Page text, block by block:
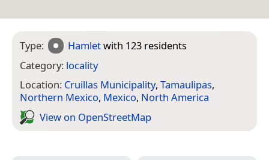
Type: Hamletwith 123 residents
Category: locality
Location: Cruillas Municipality, Tamaulipas,
Northern Mexico, Mexico, North America
View on Open­Street­Map